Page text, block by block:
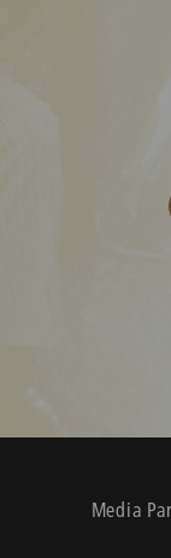
Media